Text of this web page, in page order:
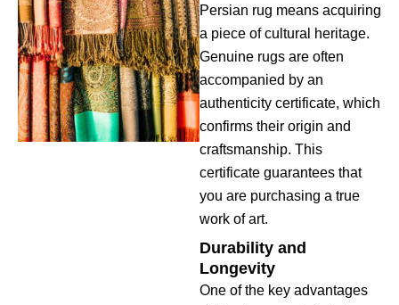
Persian rug means acquiring
a piece of cultural heritage.
Genuine rugs are often
accompanied by an
authenticity certificate, which
confirms their origin and
craftsmanship. This
certificate guarantees that
you are purchasing a true
work of art.
Durability and
Longevity
One of the key advantages